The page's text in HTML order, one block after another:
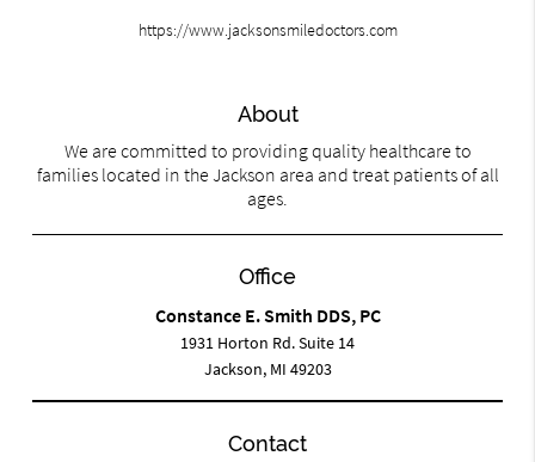
https://www.jacksonsmiledoctors.com
About
We are committed to providing quality healthcare to
families located in the Jackson area and treat patients of all
ages.
Office
Constance E. Smith DDS, PC
1931 Horton Rd. Suite 14
Jackson, MI 49203
Contact